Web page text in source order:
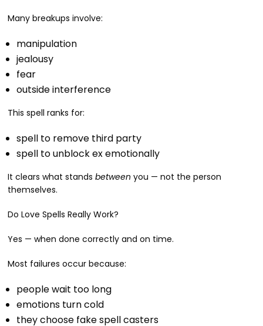
Many breakups involve:
manipulation
jealousy
fear
outside interference
This spell ranks for:
spell to remove third party
spell to unblock ex emotionally
It clears what stands between you — not the person
themselves.
Do Love Spells Really Work?
Yes — when done correctly and on time.
Most failures occur because:
people wait too long
emotions turn cold
they choose fake spell casters